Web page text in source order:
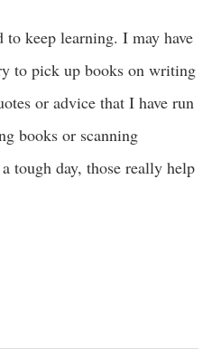
to keep learning. I may have
to pick up books on writing
or advice that I have run
books or scanning
tough day, those really help